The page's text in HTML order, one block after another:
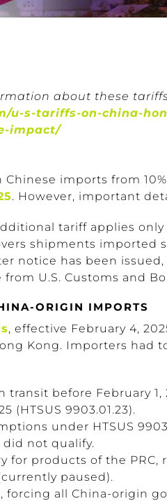
about these
u-s-tariffs-on-china-
impact/
imports from
. However, important
tariff applies
shipments imported
notice has been
U.S. Customs and
ORIGIN IMPORTS
, effective February 4,
Kong. Importers had
before February 1,
(HTSUS 9903.01.23).
under HTSUS
not qualify.
for products of the PRC,
paused).
forcing all China-origin